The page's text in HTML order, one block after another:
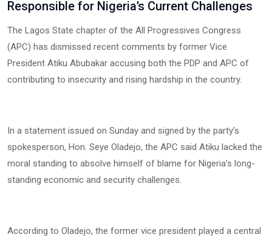
Responsible for Nigeria’s Current Challenges
The Lagos State chapter of the All Progressives Congress
(APC) has dismissed recent comments by former Vice
President Atiku Abubakar accusing both the PDP and APC of
contributing to insecurity and rising hardship in the country.
In a statement issued on Sunday and signed by the party’s
spokesperson, Hon. Seye Oladejo, the APC said Atiku lacked the
moral standing to absolve himself of blame for Nigeria’s long-
standing economic and security challenges.
According to Oladejo, the former vice president played a central